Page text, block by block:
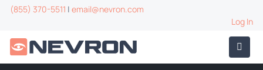
(855) 370-5511 | email@nevron.com
Log In